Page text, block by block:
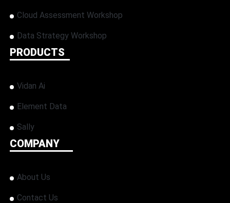
Cloud Assessment Workshop
Data Strategy Workshop
PRODUCTS
Vidan Ai
Element Data
Sally
COMPANY
About Us
Contact Us